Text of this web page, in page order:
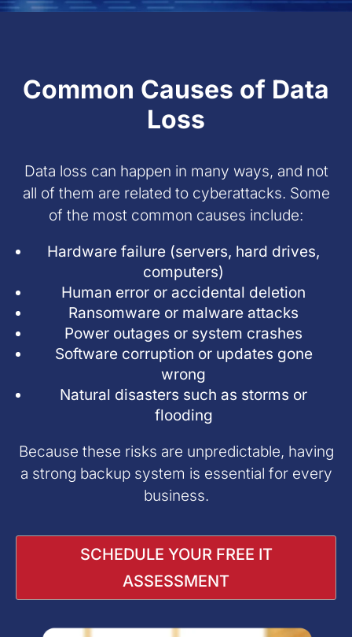
Common Causes of Data
Loss
Data loss can happen in many ways, and not
all of them are related to cyberattacks. Some
of the most common causes include:
Hardware failure (servers, hard drives,
computers)
Human error or accidental deletion
Ransomware or malware attacks
Power outages or system crashes
Software corruption or updates gone
wrong
Natural disasters such as storms or
flooding
Because these risks are unpredictable, having
a strong backup system is essential for every
business.
SCHEDULE YOUR FREE IT
ASSESSMENT